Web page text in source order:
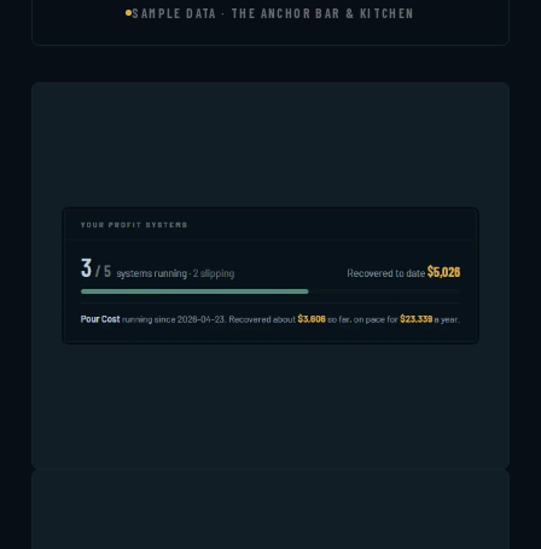
SAMPLE DATA · THE ANCHOR BAR & KITCHEN